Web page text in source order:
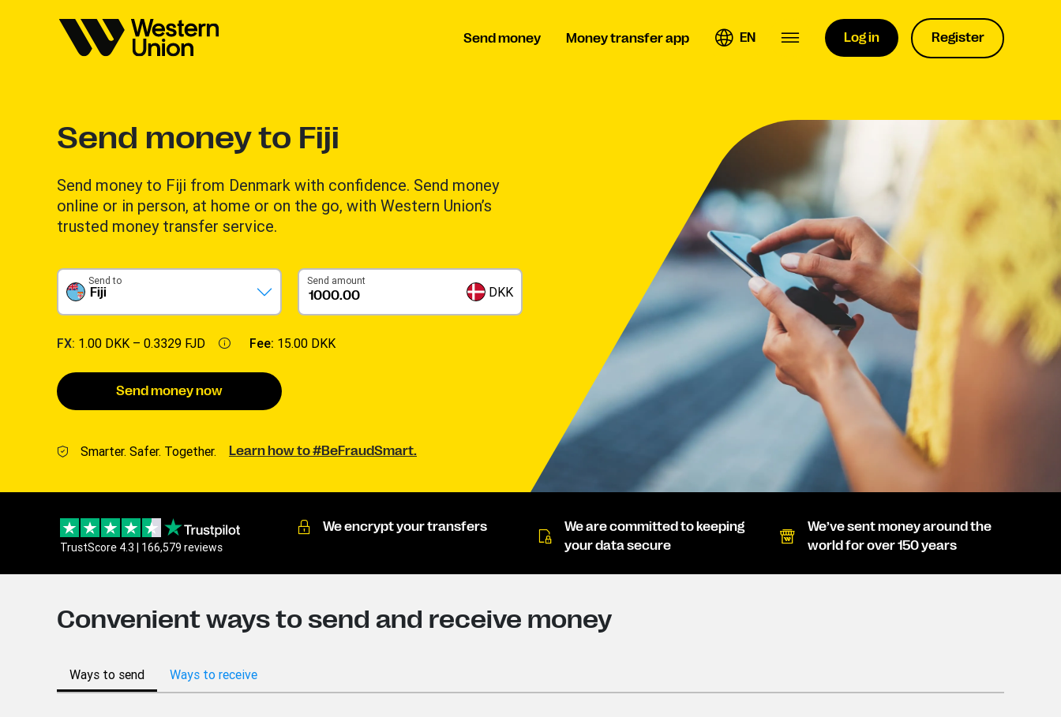
Send money Money transfer app EN Log in Register
Send money to Fiji
Send money to Fiji from Denmark with confidence. Send money
online or in person, at home or on the go, with Western Union’s
trusted money transfer service.
Fiji
Send to Send amount
DKK
FX: 1.00 DKK – 0.3329 FJD Fee: 15.00 DKK
Send money now
Smarter. Safer. Together. Learn how to #BeFraudSmart.
TrustScore 4.3 | 166,579 reviews
We encrypt your transfers
We are committed to keeping
your data secure
We’ve sent money around the
world for over 150 years
Convenient ways to send and receive money
Ways to send Ways to receive